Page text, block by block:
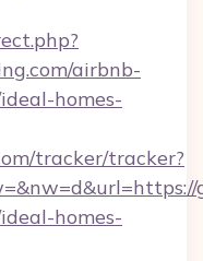
airbnb-
homes-
tracker/tracker?
homes-